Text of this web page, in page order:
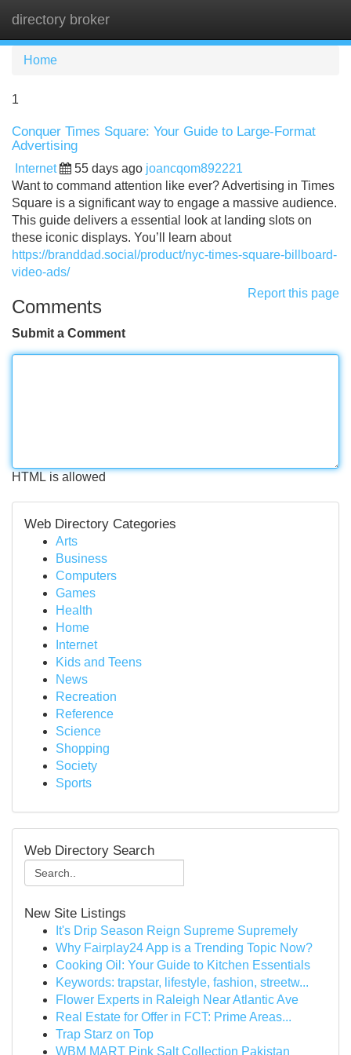
directory broker
Home
1
Conquer Times Square: Your Guide to Large-Format
Advertising
Internet 55 days ago joancqom892221
Want to command attention like ever? Advertising in Times
Square is a significant way to engage a massive audience.
This guide delivers a essential look at landing slots on
these iconic displays. You’ll learn about
https://branddad.social/product/nyc-times-square-billboard-
video-ads/
Report this page
Comments
Submit a Comment
HTML is allowed
Web Directory Categories
Arts
Business
Computers
Games
Health
Home
Internet
Kids and Teens
News
Recreation
Reference
Science
Shopping
Society
Sports
Web Directory Search
New Site Listings
It's Drip Season Reign Supreme Supremely
Why Fairplay24 App is a Trending Topic Now?
Cooking Oil: Your Guide to Kitchen Essentials
Keywords: trapstar, lifestyle, fashion, streetw...
Flower Experts in Raleigh Near Atlantic Ave
Real Estate for Offer in FCT: Prime Areas...
Trap Starz on Top
WBM MART Pink Salt Collection Pakistan